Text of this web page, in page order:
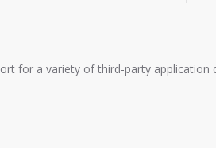
for a variety of third-party